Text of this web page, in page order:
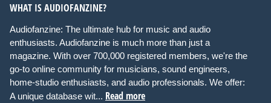
WHAT IS AUDIOFANZINE?
Audiofanzine: The ultimate hub for music and audio
enthusiasts. Audiofanzine is much more than just a
magazine. With over 700,000 registered members, we're the
go-to online community for musicians, sound engineers,
home-studio enthusiasts, and audio professionals. We offer:
A unique database wit... Read more